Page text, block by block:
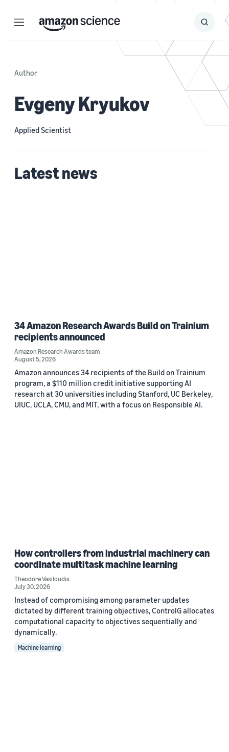
Menu Search
Submit
Author
Evgeny Kryukov
Applied Scientist
Latest news
34 Amazon Research Awards Build on Trainium
recipients announced
Amazon Research Awards team
August 5, 2026
Amazon announces 34 recipients of the Build on Trainium
program, a $110 million credit initiative supporting AI
research at 30 universities including Stanford, UC Berkeley,
UIUC, UCLA, CMU, and MIT, with a focus on Responsible AI.
How controllers from industrial machinery can
coordinate multitask machine learning
Theodore Vasiloudis
July 30, 2026
Instead of compromising among parameter updates
dictated by different training objectives, ControlG allocates
computational capacity to objectives sequentially and
dynamically.
Machine learning